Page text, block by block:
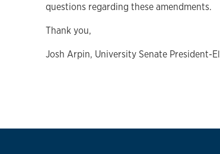
questions regarding these amendments.
Thank you,
Josh Arpin, University Senate President-